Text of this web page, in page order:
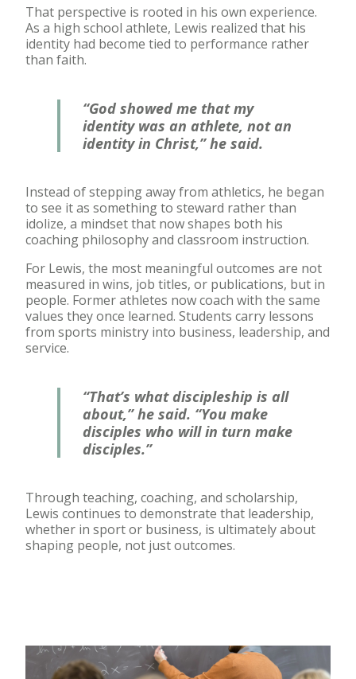
That perspective is rooted in his own experience.
As a high school athlete, Lewis realized that his
identity had become tied to performance rather
than faith.
“God showed me that my
identity was an athlete, not an
identity in Christ,” he said.
Instead of stepping away from athletics, he began
to see it as something to steward rather than
idolize, a mindset that now shapes both his
coaching philosophy and classroom instruction.
For Lewis, the most meaningful outcomes are not
measured in wins, job titles, or publications, but in
people. Former athletes now coach with the same
values they once learned. Students carry lessons
from sports ministry into business, leadership, and
service.
“That’s what discipleship is all
about,” he said. “You make
disciples who will in turn make
disciples.”
Through teaching, coaching, and scholarship,
Lewis continues to demonstrate that leadership,
whether in sport or business, is ultimately about
shaping people, not just outcomes.